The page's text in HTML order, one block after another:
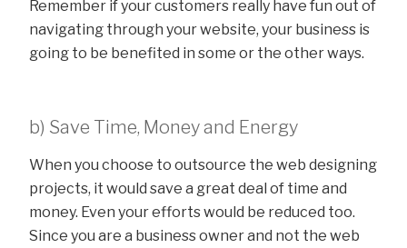
Remember if your customers really have fun out of
navigating through your website, your business is
going to be benefited in some or the other ways.
b) Save Time, Money and Energy
When you choose to outsource the web designing
projects, it would save a great deal of time and
money. Even your efforts would be reduced too.
Since you are a business owner and not the web